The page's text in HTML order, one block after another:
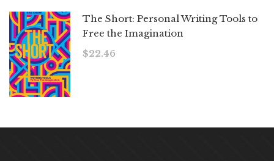
The Short: Personal Writing Tools to
Free the Imagination
$22.46